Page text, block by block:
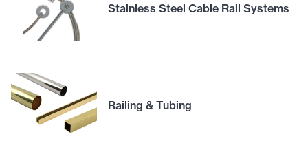
Stainless Steel Cable Rail Systems
Railing & Tubing